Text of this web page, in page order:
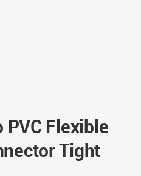
PVC Flexible
Tight